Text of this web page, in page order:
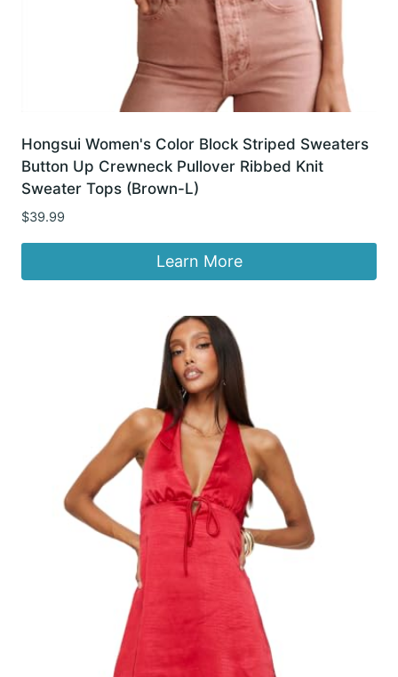
Hongsui Women's Color Block Striped Sweaters
Button Up Crewneck Pullover Ribbed Knit
Sweater Tops (Brown-L)
$39.99
Learn More